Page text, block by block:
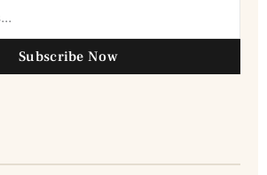
Subscribe Now